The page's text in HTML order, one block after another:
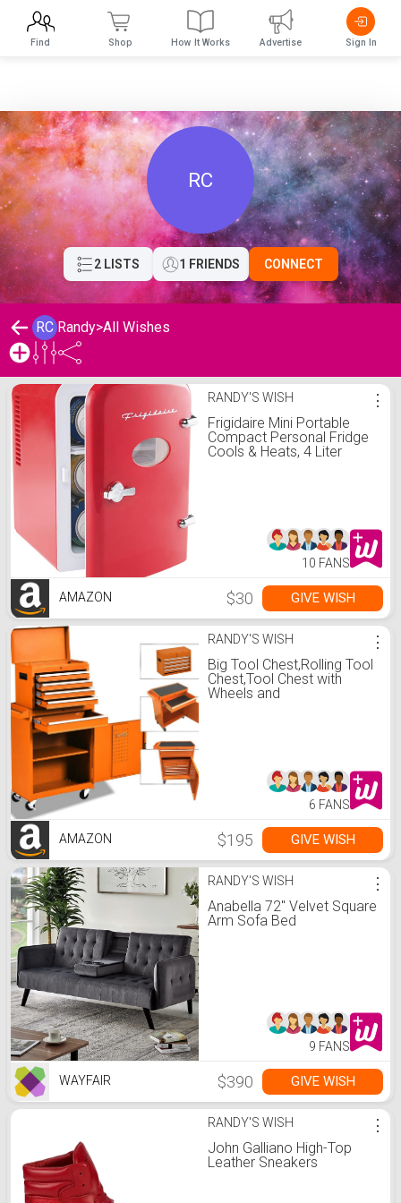
RC
2 LISTS 1 FRIENDS CONNECT
RC Randy>All Wishes
Randy's Wishlist RANDY'S WISH
Frigidaire Mini Portable
Compact Personal Fridge
Cools & Heats, 4 Liter
⋮
10 FANS
AMAZON $30 GIVE WISH
RANDY'S WISH
Big Tool Chest,Rolling Tool
Chest,Tool Chest with
Wheels and
⋮
6 FANS
AMAZON $195 GIVE WISH
RANDY'S WISH
Anabella 72" Velvet Square
Arm Sofa Bed
⋮
9 FANS
WAYFAIR $390 GIVE WISH
RANDY'S WISH
John Galliano High-Top
Leather Sneakers
⋮
Find Shop How It Works Advertise Sign In